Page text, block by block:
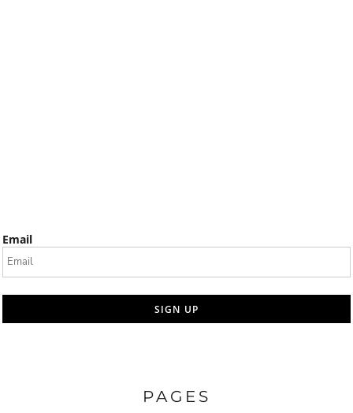
Email
SIGN UP
PAGES